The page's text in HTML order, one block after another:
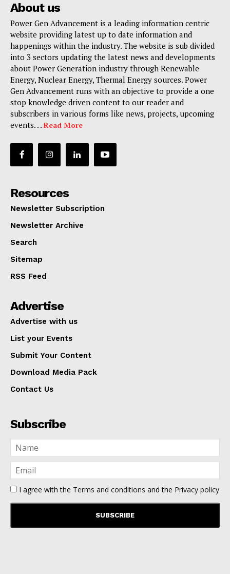
About us
Power Gen Advancement is a leading information centric
website providing latest up to date information and
happenings within the industry. The website is sub divided
into 3 sectors updating the latest news and developments
about Power Generation industry through Renewable
Energy, Nuclear Energy, Thermal Energy sources. Power
Gen Advancement runs with an objective to provide a one
stop knowledge driven content to our reader and
subscribers in various forms like news, projects, upcoming
events. . . Read More
Resources
Newsletter Subscription
Newsletter Archive
Search
Sitemap
RSS Feed
Advertise
Advertise with us
List your Events
Submit Your Content
Download Media Pack
Contact Us
Subscribe
I agree with the Terms and conditions and the Privacy policy